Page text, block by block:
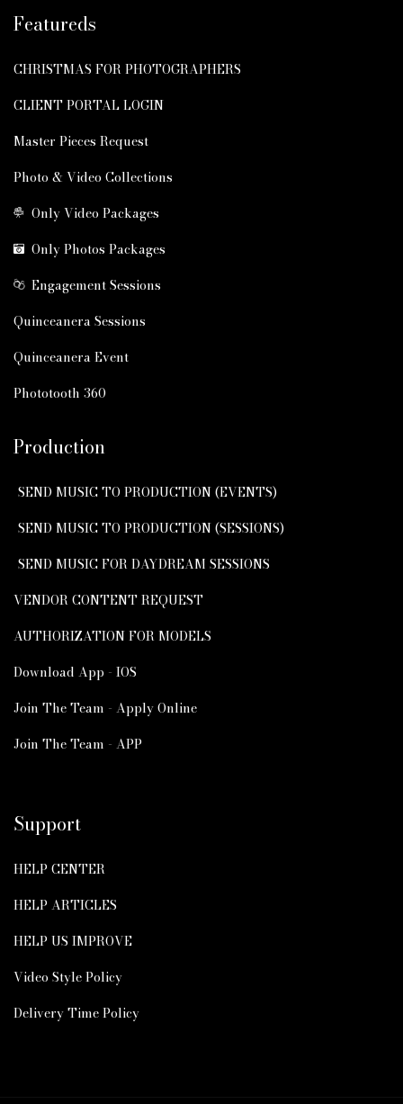
Featureds
CHRISTMAS FOR PHOTOGRAPHERS
CLIENT PORTAL LOGIN
Master Pieces Request
Photo & Video Collections
Only Video Packages
Only Photos Packages
Engagement Sessions
Quinceanera Sessions
Quinceanera Event
Phototooth 360
Production
SEND MUSIC TO PRODUCTION (EVENTS)
SEND MUSIC TO PRODUCTION (SESSIONS)
SEND MUSIC FOR DAYDREAM SESSIONS
VENDOR CONTENT REQUEST
AUTHORIZATION FOR MODELS
Download App - IOS
Join The Team - Apply Online
Join The Team - APP
Support
HELP CENTER
HELP ARTICLES
HELP US IMPROVE
Video Style Policy
Delivery Time Policy